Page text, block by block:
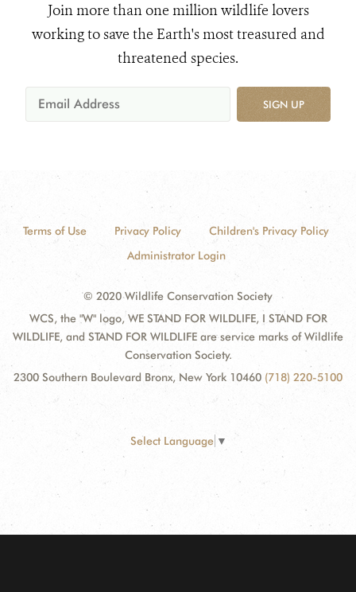
Join more than one million wildlife lovers
working to save the Earth's most treasured and
threatened species.
SIGN UP
Terms of Use Privacy Policy
Children's Privacy Policy
Administrator Login
© 2020 Wildlife Conservation Society
WCS, the "W" logo, WE STAND FOR WILDLIFE, I STAND FOR
WILDLIFE, and STAND FOR WILDLIFE are service marks of Wildlife
Conservation Society.
2300 Southern Boulevard Bronx, New York 10460 (718) 220-5100
Select Language ▼